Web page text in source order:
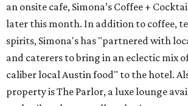
an onsite cafe, Simona’s Coffee +
later this month. In addition to coffee,
spirits, Simona's has "partnered with
and caterers to bring in an eclectic mix
caliber local Austin food" to the hotel.
property is The Parlor, a luxe lounge